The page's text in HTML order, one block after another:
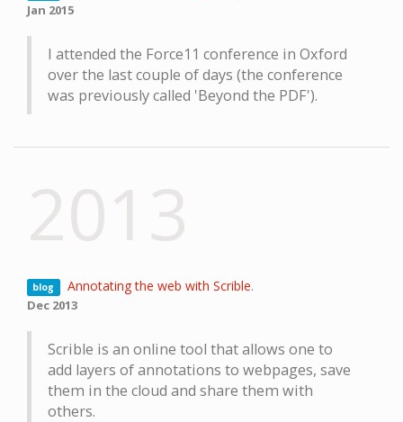
Jan 2015
I attended the Force11 conference in Oxford
over the last couple of days (the conference
was previously called 'Beyond the PDF').
blog Annotating the web with Scrible.
Dec 2013
Scrible is an online tool that allows one to
add layers of annotations to webpages, save
them in the cloud and share them with
others.